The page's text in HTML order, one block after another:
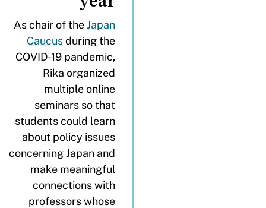
As chair of theJapan
Caucusduring the
COVID-19 pandemic,
Rika organized
multiple online
seminars so that
students could learn
about policy issues
concerning Japan and
make meaningful
connections with
professors whose